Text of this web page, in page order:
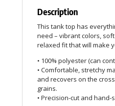
Description
This tank top has
need – vibrant colors,
relaxed fit that will make
• 100% polyester (can
• Comfortable, stretchy
and recovers on the
grains.
• Precision-cut and